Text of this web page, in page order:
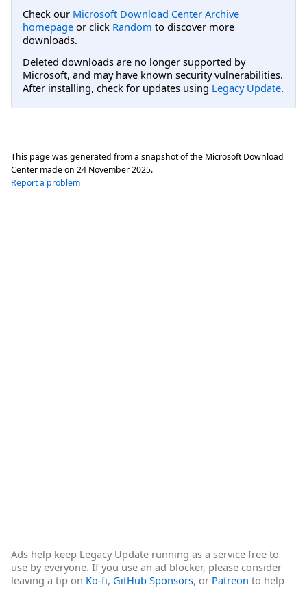
Check our Microsoft Download Center Archive
homepage or click Random to discover more
downloads.
Deleted downloads are no longer supported by
Microsoft, and may have known security vulnerabilities.
After installing, check for updates using Legacy Update.
This page was generated from a snapshot of the Microsoft Download
Center made on 24 November 2025.
Report a problem
Ads help keep Legacy Update running as a service free to
use by everyone. If you use an ad blocker, please consider
leaving a tip on Ko-fi, GitHub Sponsors, or Patreon to help